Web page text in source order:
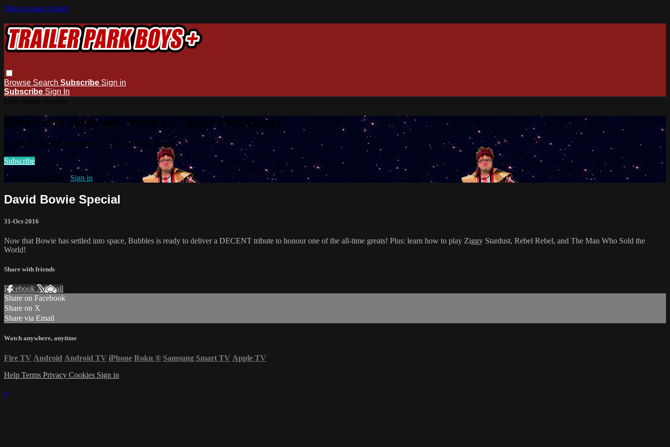
Skip to main content
Browse Search Subscribe Sign in
Subscribe Sign In
Watch this video and more on Trailer Park Boys+
Watch this video and more on Trailer Park Boys+
Subscribe
Already subscribed? Sign in
David Bowie Special
31-Oct-2016
Now that Bowie has settled into space, Bubbles is ready to deliver a DECENT tribute to honour one of the all-time greats! Plus: learn how to play Ziggy Stardust, Rebel Rebel, and The Man Who Sold the
World!
Share with friends
Facebook XEmail
Share on Facebook
Share on X
Share via Email
Watch anywhere, anytime
Fire TV Android Android TV iPhone Roku ® Samsung Smart TV Apple TV
Help Terms Privacy Cookies Sign in
×